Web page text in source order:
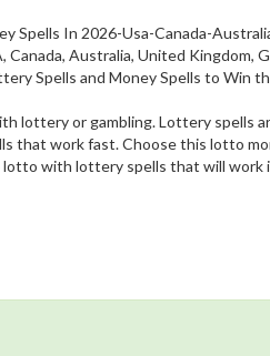
Spells In 2026-Usa-Canada-
Australia, United Kingdom,
Spells and Money Spells to Win
lottery or gambling. Lottery
that work fast. Choose this lotto
with lottery spells that will